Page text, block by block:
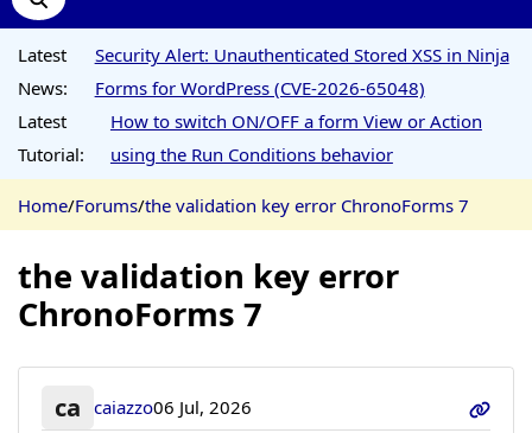
Latest
News:
Security Alert: Unauthenticated Stored XSS in Ninja
Forms for WordPress (CVE-2026-65048)
Latest
Tutorial:
How to switch ON/OFF a form View or Action
using the Run Conditions behavior
Home/Forums/the validation key error ChronoForms 7
the validation key error
ChronoForms 7
ca caiazzo06 Jul, 2026